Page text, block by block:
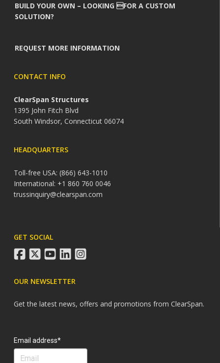
BUILD YOUR OWN – LOOKING FOR A CUSTOM
SOLUTION?
REQUEST MORE INFORMATION
CONTACT INFO
ClearSpan Structures
1395 John Fitch Blvd
South Windsor, Connecticut 06074
HEADQUARTERS
Toll-free USA: (866) 643-1010
International: +1 860 760 0046
trussinquiry@clearspan.com
GET SOCIAL
facebook
twitteryoutube
linkedininstagram
OUR NEWSLETTER
Get the latest news, offers and promotions from ClearSpan.
Email address*